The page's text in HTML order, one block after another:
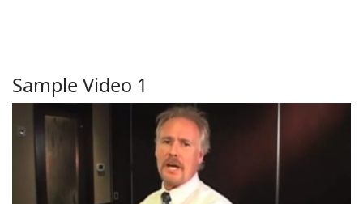
Sample Video 1